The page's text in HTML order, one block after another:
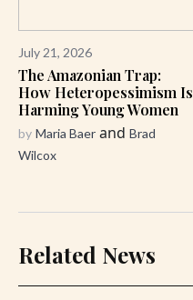
July 21, 2026
The Amazonian Trap:
How Heteropessimism Is
Harming Young Women
by Maria Baer and Brad
Wilcox
Related News